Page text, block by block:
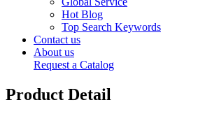
Hot Blog
Top Search Keywords
Contact us
About us
Request a Catalog
Product Detail